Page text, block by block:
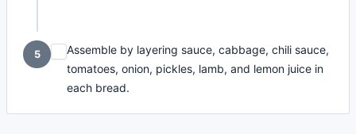
5
Assemble by layering sauce, cabbage, chili sauce,
tomatoes, onion, pickles, lamb, and lemon juice in
each bread.